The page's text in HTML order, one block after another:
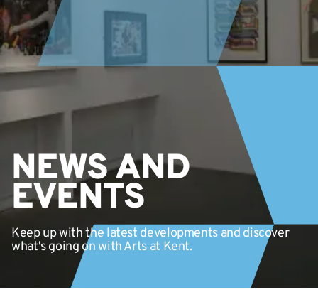
NEWS AND
EVENTS
Keep up with the latest developments and discover
what's going on with Arts at Kent.